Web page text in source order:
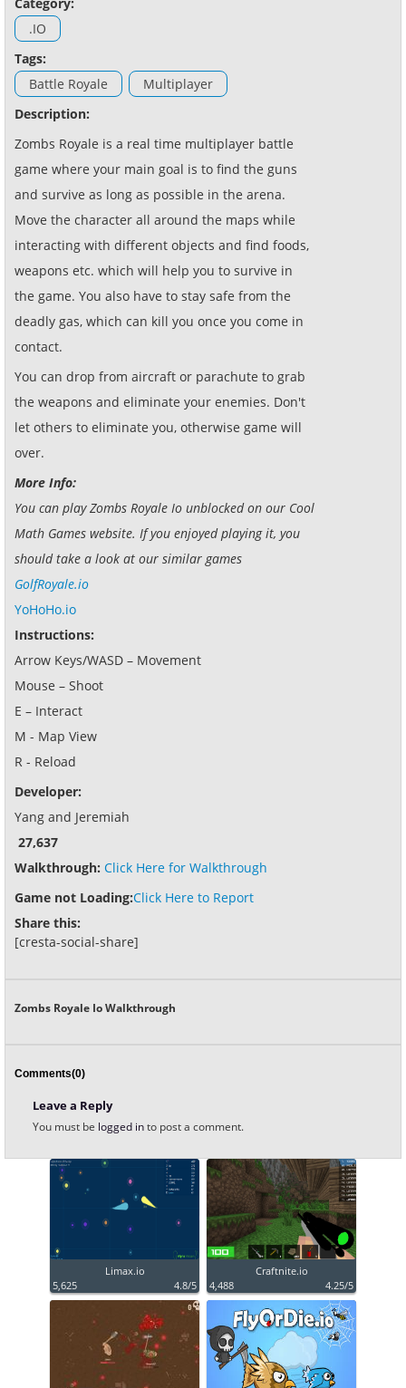
Category:
.IO
Tags:
Battle Royale
Multiplayer
Description:
Zombs Royale is a real time multiplayer battle
game where your main goal is to find the guns
and survive as long as possible in the arena.
Move the character all around the maps while
interacting with different objects and find foods,
weapons etc. which will help you to survive in
the game. You also have to stay safe from the
deadly gas, which can kill you once you come in
contact.
You can drop from aircraft or parachute to grab
the weapons and eliminate your enemies. Don't
let others to eliminate you, otherwise game will
over.
More Info:
You can play Zombs Royale Io unblocked on our Cool
Math Games website. If you enjoyed playing it, you
should take a look at our similar games
GolfRoyale.io
YoHoHo.io
Instructions:
Arrow Keys/WASD – Movement
Mouse – Shoot
E – Interact
M - Map View
R - Reload
Developer:
Yang and Jeremiah
27,637
Walkthrough: Click Here for Walkthrough
Game not Loading:Click Here to Report
Share this:
[cresta-social-share]
Zombs Royale Io Walkthrough
Comments(0)
Leave a Reply
You must be logged into post a comment.
Limax.io
5,625
4.8/5
Craftnite.io
4,488
4.25/5